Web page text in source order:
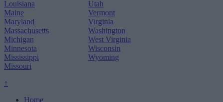
Louisiana
Maine
Maryland
Massachusetts
Michigan
Minnesota
Mississippi
Missouri
Utah
Vermont
Virginia
Washington
West Virginia
Wisconsin
Wyoming
↑
Home